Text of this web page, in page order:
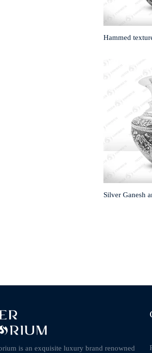
Hammed
Silver Ganesh
is an exquisite luxury brand renowned